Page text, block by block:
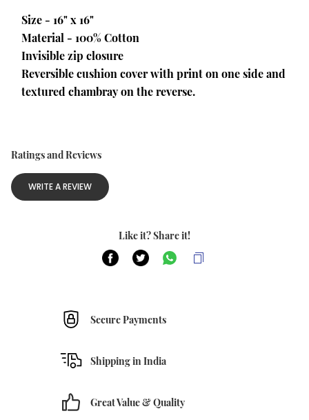
Size - 16" x 16"
Material - 100% Cotton
Invisible zip closure
Reversible cushion cover with print on one side and
textured chambray on the reverse.
Ratings and Reviews
WRITE A REVIEW
Like it? Share it!
Secure Payments
Shipping in India
Great Value & Quality